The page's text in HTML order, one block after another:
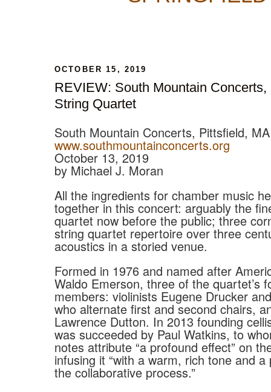
OCTOBER 15, 2019
REVIEW: South Mountain Concerts,
String Quartet
South Mountain Concerts, Pittsfield, MA
www.southmountainconcerts.org
October 13, 2019
by Michael J. Moran
All the ingredients for chamber music
together in this concert: arguably the
quartet now before the public; three
string quartet repertoire over three
acoustics in a storied venue.
Formed in 1976 and named after
Waldo Emerson, three of the quartet’s
members: violinists Eugene Drucker
who alternate first and second chairs,
Lawrence Dutton. In 2013 founding
was succeeded by Paul Watkins, to
notes attribute “a profound effect” on
infusing it “with a warm, rich tone and a
the collaborative process.”